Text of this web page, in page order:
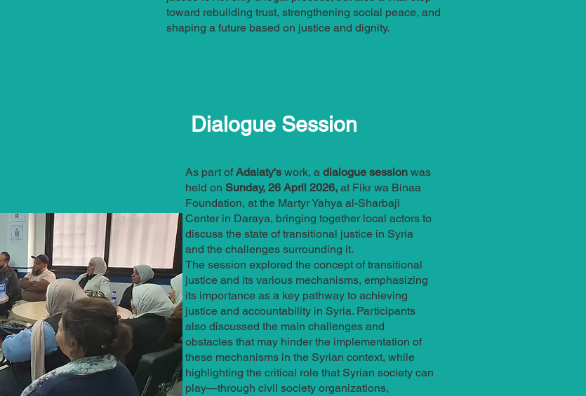
toward rebuilding trust, strengthening social peace, and
shaping a future based on justice and dignity.
Dialogue Session
As part of Adalaty's work, a dialogue session was
held on Sunday, 26 April 2026, at Fikr wa Binaa
Foundation, at the Martyr Yahya al-Sharbaji
Center in Daraya, bringing together local actors to
discuss the state of transitional justice in Syria
and the challenges surrounding it.
The session explored the concept of transitional
justice and its various mechanisms, emphasizing
its importance as a key pathway to achieving
justice and accountability in Syria. Participants
also discussed the main challenges and
obstacles that may hinder the implementation of
these mechanisms in the Syrian context, while
highlighting the critical role that Syrian society can
play—through civil society organizations,